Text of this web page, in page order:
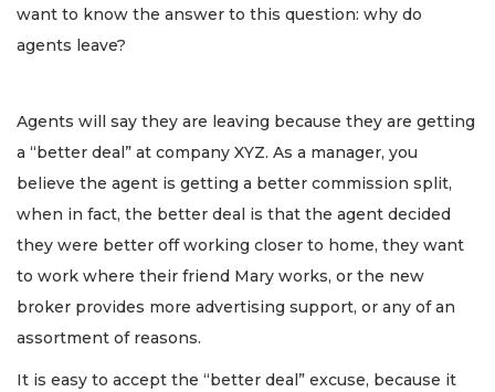
want to know the answer to this question: why do
agents leave?
Agents will say they are leaving because they are getting
a “better deal” at company XYZ. As a manager, you
believe the agent is getting a better commission split,
when in fact, the better deal is that the agent decided
they were better off working closer to home, they want
to work where their friend Mary works, or the new
broker provides more advertising support, or any of an
assortment of reasons.
It is easy to accept the “better deal” excuse, because it